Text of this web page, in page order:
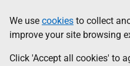
to
main
content
help
Information
We use cookies to collect
improve your site browsing
Click 'Accept all cookies' to